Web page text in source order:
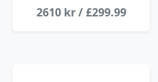
2610 kr / £299.99